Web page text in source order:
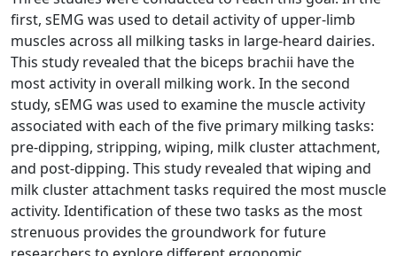
first, sEMG was used to detail activity of upper-limb
muscles across all milking tasks in large-heard dairies.
This study revealed that the biceps brachii have the
most activity in overall milking work. In the second
study, sEMG was used to examine the muscle activity
associated with each of the five primary milking tasks:
pre-dipping, stripping, wiping, milk cluster attachment,
and post-dipping. This study revealed that wiping and
milk cluster attachment tasks required the most muscle
activity. Identification of these two tasks as the most
strenuous provides the groundwork for future